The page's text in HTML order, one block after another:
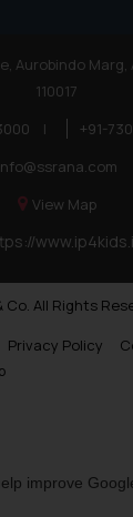
Aurobindo Marg,
110017
|
+91-
View Map
All Rights
Privacy Policy
improve